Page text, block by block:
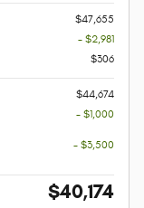
$47,655
- $2,981
$306
$44,674
- $1,000
- $3,500
$40,174